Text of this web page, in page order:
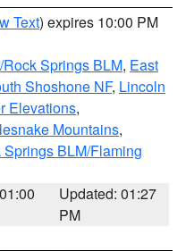
Text) expires 10:00 PM
Springs BLM, East
Shoshone NF, Lincoln
Elevations,
Mountains,
BLM/Flaming
Updated: 01:27
PM